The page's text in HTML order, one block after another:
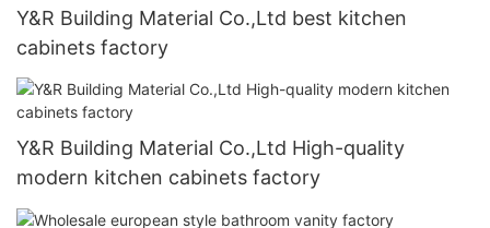
Y&R Building Material Co.,Ltd best kitchen
cabinets factory
Y&R Building Material Co.,Ltd High-quality
modern kitchen cabinets factory